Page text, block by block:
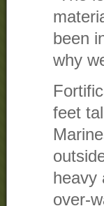
been
why
feet
heavy
over-